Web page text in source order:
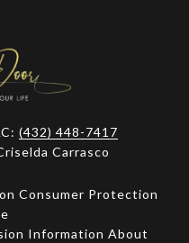
(432) 448-7417
Carrasco
Consumer Protection
Information About